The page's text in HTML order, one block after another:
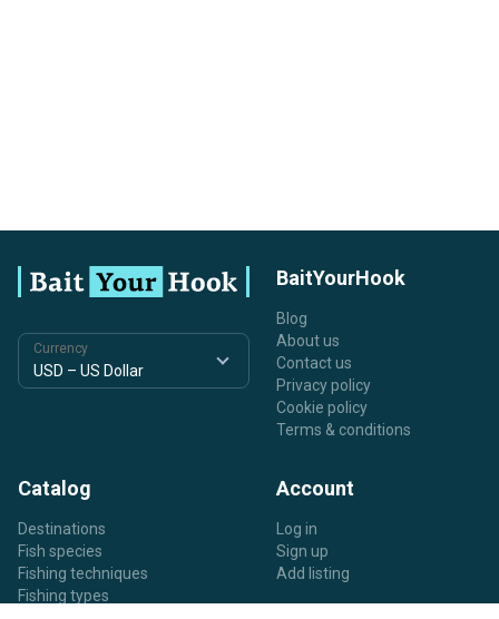
Currency
BaitYourHook
Blog
About us
Contact us
Privacy policy
Cookie policy
Terms & conditions
Catalog
Destinations
Fish species
Fishing techniques
Fishing types
Account
Log in
Sign up
Add listing